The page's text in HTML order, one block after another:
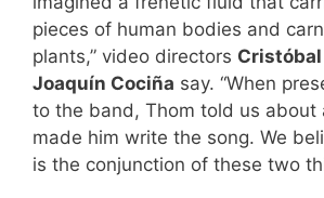
pieces of human bodies and
plants,” video directors Cristóbal
Joaquín Cociña say. “When
to the band, Thom told us about
made him write the song. We
is the conjunction of these two